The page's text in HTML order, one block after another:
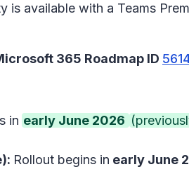
is available with a Teams
365 Roadmap ID
in early June 2026
Rollout begins in early June